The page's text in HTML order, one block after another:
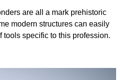
are all a mark prehistoric
modern structures can easily
tools specific to this profession.